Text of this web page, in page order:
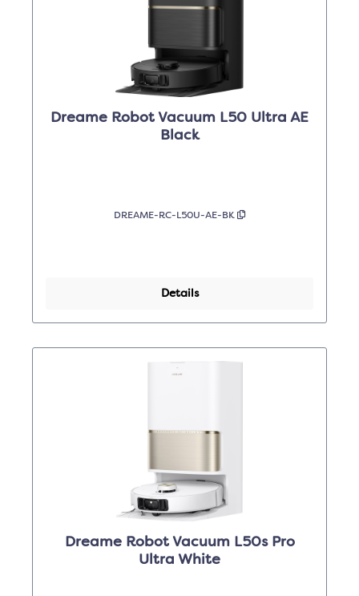
Dreame Robot Vacuum L50 Ultra AE
Black
DREAME-RC-L50U-AE-BK
Details
Dreame Robot Vacuum L50s Pro
Ultra White